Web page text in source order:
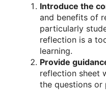
Introduce the
and benefits of
particularly
reflection is a
learning.
Provide
reflection sheet
the questions or